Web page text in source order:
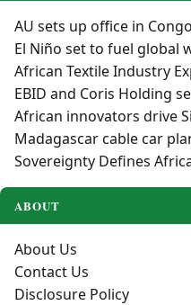
AU sets up office in
El Niño set to fuel global
African Textile Industry
EBID and Coris Holding
African innovators drive
Madagascar cable car
Sovereignty Defines
ABOUT
About Us
Contact Us
Disclosure Policy